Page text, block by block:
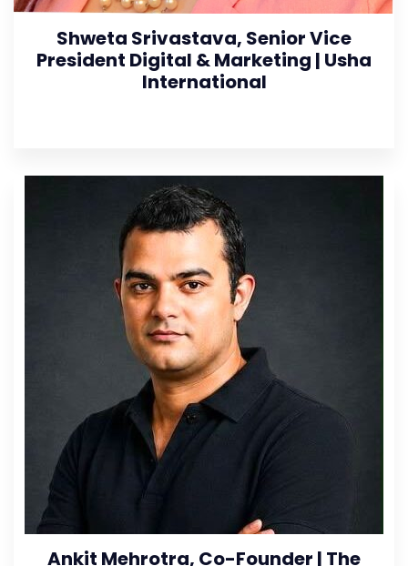
Shweta Srivastava, Senior Vice
President Digital & Marketing | Usha
International
Ankit Mehrotra, Co-Founder | The